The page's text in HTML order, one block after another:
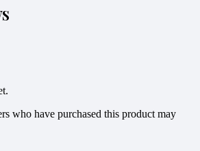
who have purchased this product may